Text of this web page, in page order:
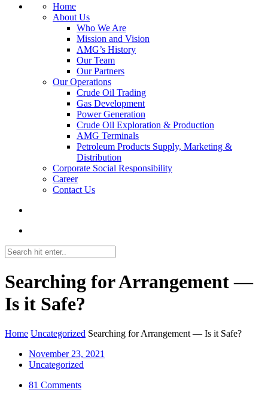
Home
About Us
Who We Are
Mission and Vision
AMG’s History
Our Team
Our Partners
Our Operations
Crude Oil Trading
Gas Development
Power Generation
Crude Oil Exploration & Production
AMG Terminals
Petroleum Products Supply, Marketing &
Distribution
Corporate Social Responsibility
Career
Contact Us
Searching for Arrangement —
Is it Safe?
Home Uncategorized Searching for Arrangement — Is it Safe?
November 23, 2021
Uncategorized
81 Comments